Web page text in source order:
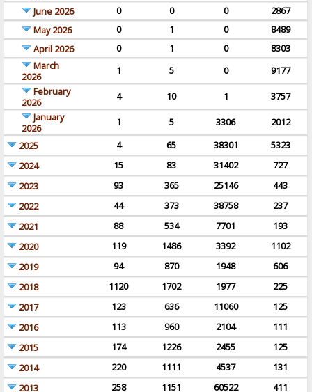
June 2026
0 0 0
2867
May 2026
0 1 0
8489
April 2026
0 1 0
8303
March
2026
1 5 0
9177
February
2026
4 10 1
3757
January
2026
1 5 3306
2012
2025
4 65 38301
5323
2024
15 83 31402
727
2023
93 365 25146
443
2022
44 373 38758
237
2021
88 534 7701
193
2020
119 1486 3392
1102
2019
94 870 1948
606
2018
1120 1702 1977
225
2017
123 636 11060
125
2016
113 960 2104
111
2015
174 1226 2455
125
2014
220 1111 4537
131
2013
258 1151 60522 411